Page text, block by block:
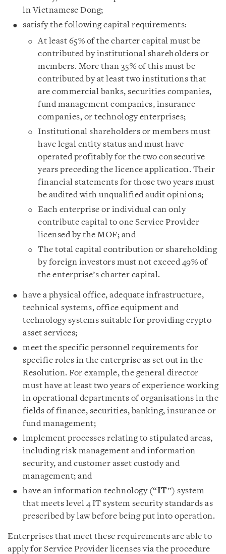
in Vietnamese Dong;
satisfy the following capital requirements:
At least 65% of the charter capital must be
contributed by institutional shareholders or
members. More than 35% of this must be
contributed by at least two institutions that
are commercial banks, securities companies,
fund management companies, insurance
companies, or technology enterprises;
Institutional shareholders or members must
have legal entity status and must have
operated profitably for the two consecutive
years preceding the licence application. Their
financial statements for those two years must
be audited with unqualified audit opinions;
Each enterprise or individual can only
contribute capital to one Service Provider
licensed by the MOF; and
The total capital contribution or shareholding
by foreign investors must not exceed 49% of
the enterprise’s charter capital.
have a physical office, adequate infrastructure,
technical systems, office equipment and
technology systems suitable for providing crypto
asset services;
meet the specific personnel requirements for
specific roles in the enterprise as set out in the
Resolution. For example, the general director
must have at least two years of experience working
in operational departments of organisations in the
fields of finance, securities, banking, insurance or
fund management;
implement processes relating to stipulated areas,
including risk management and information
security, and customer asset custody and
management; and
have an information technology (“IT”) system
that meets level 4 IT system security standards as
prescribed by law before being put into operation.
Enterprises that meet these requirements are able to
apply for Service Provider licenses via the procedure